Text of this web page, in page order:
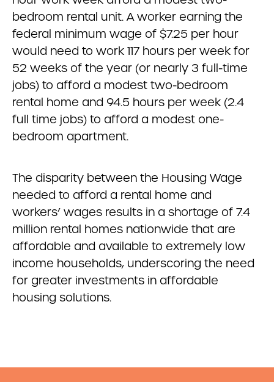
bedroom rental unit. A worker earning the
federal minimum wage of $7.25 per hour
would need to work 117 hours per week for
52 weeks of the year (or nearly 3 full-time
jobs) to afford a modest two-bedroom
rental home and 94.5 hours per week (2.4
full time jobs) to afford a modest one-
bedroom apartment.
The disparity between the Housing Wage
needed to afford a rental home and
workers’ wages results in a shortage of 7.4
million rental homes nationwide that are
affordable and available to extremely low
income households, underscoring the need
for greater investments in affordable
housing solutions.